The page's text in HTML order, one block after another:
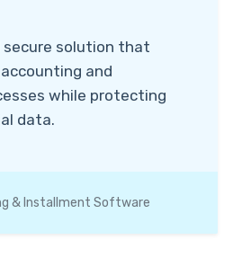
secure solution that
and
while protecting
data.
& Installment Software